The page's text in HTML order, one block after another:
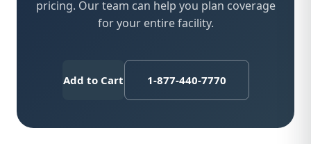
pricing. Our team can help you plan coverage
for your entire facility.
Add to Cart 1-877-440-7770